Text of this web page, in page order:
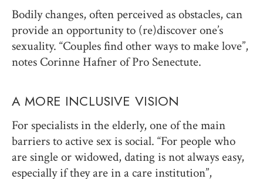
Bodily changes, often perceived as obstacles, can
provide an opportunity to (re)discover one’s
sexuality. “Couples find other ways to make love”,
notes Corinne Hafner of Pro Senectute.
A MORE INCLUSIVE VISION
For specialists in the elderly, one of the main
barriers to active sex is social. “For people who
are single or widowed, dating is not always easy,
especially if they are in a care institution”,